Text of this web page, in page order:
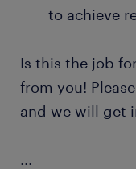
to achieve
Is this the job
from you!
and we will get
...